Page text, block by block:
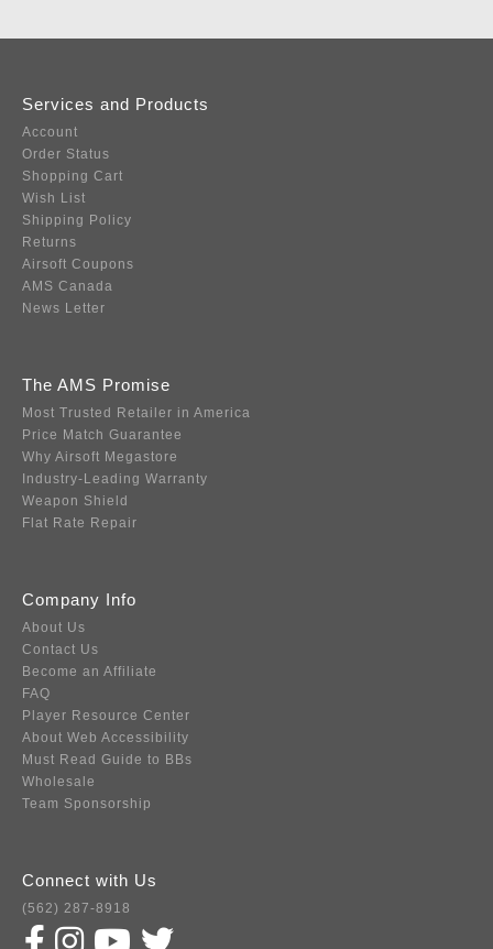
Services and Products
Account
Order Status
Shopping Cart
Wish List
Shipping Policy
Returns
Airsoft Coupons
AMS Canada
News Letter
The AMS Promise
Most Trusted Retailer in America
Price Match Guarantee
Why Airsoft Megastore
Industry-Leading Warranty
Weapon Shield
Flat Rate Repair
Company Info
About Us
Contact Us
Become an Affiliate
FAQ
Player Resource Center
About Web Accessibility
Must Read Guide to BBs
Wholesale
Team Sponsorship
Connect with Us
(562) 287-8918